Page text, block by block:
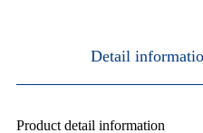
Detail
Product detail information